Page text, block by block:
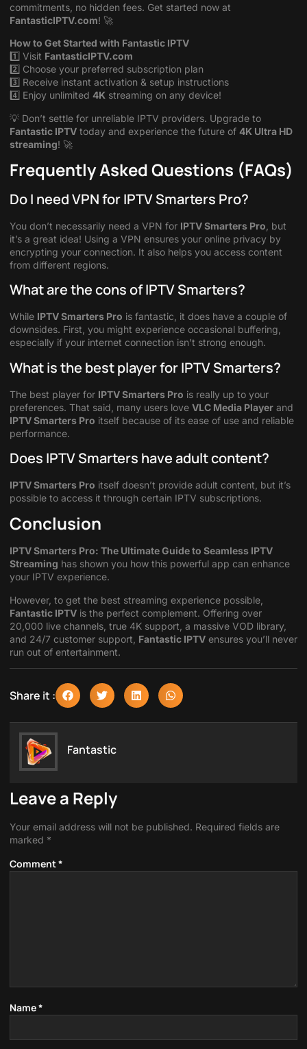
commitments, no hidden fees. Get started now at
FantasticIPTV.com! 🚀
How to Get Started with Fantastic IPTV
1️⃣ Visit FantasticIPTV.com
2️⃣ Choose your preferred subscription plan
3️⃣ Receive instant activation & setup instructions
4️⃣ Enjoy unlimited 4K streaming on any device!
💡 Don’t settle for unreliable IPTV providers. Upgrade to
Fantastic IPTV today and experience the future of 4K Ultra HD
streaming! 🚀
Frequently Asked Questions (FAQs)
Do I need VPN for IPTV Smarters Pro?
You don’t necessarily need a VPN for IPTV Smarters Pro , but
it’s a great idea! Using a VPN ensures your online privacy by
encrypting your connection. It also helps you access content
from different regions.
What are the cons of IPTV Smarters?
While IPTV Smarters Pro is fantastic, it does have a couple of
downsides. First, you might experience occasional buffering,
especially if your internet connection isn’t strong enough.
What is the best player for IPTV Smarters?
The best player for IPTV Smarters Pro is really up to your
preferences. That said, many users love VLC Media Player and
IPTV Smarters Pro itself because of its ease of use and reliable
performance.
Does IPTV Smarters have adult content?
IPTV Smarters Pro itself doesn’t provide adult content, but it’s
possible to access it through certain IPTV subscriptions.
Conclusion
IPTV Smarters Pro: The Ultimate Guide to Seamless IPTV
Streaming has shown you how this powerful app can enhance
your IPTV experience.
However, to get the best streaming experience possible,
Fantastic IPTV is the perfect complement. Offering over
20,000 live channels, true 4K support, a massive VOD library,
and 24/7 customer support, Fantastic IPTV ensures you’ll never
run out of entertainment.
Share it :
Fantastic
Leave a Reply
Your email address will not be published. Required fields are
marked *
Comment*
Name*